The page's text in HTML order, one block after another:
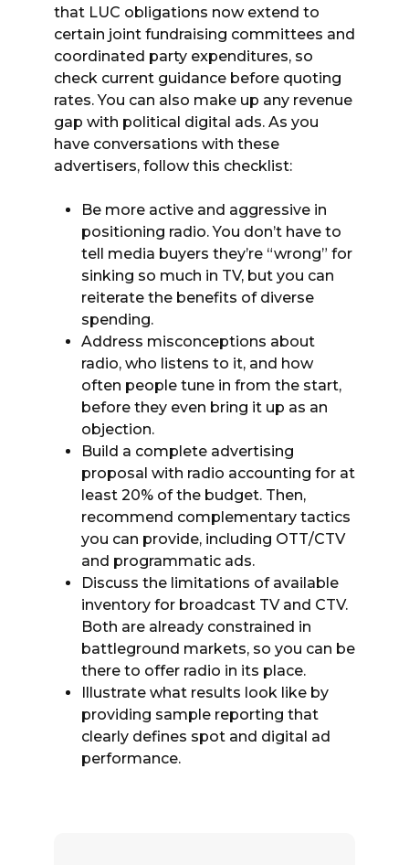
that LUC obligations now extend to
certain joint fundraising committees and
coordinated party expenditures, so
check current guidance before quoting
rates. You can also make up any revenue
gap with political digital ads. As you
have conversations with these
advertisers, follow this checklist:
Be more active and aggressive in
positioning radio. You don’t have to
tell media buyers they’re “wrong” for
sinking so much in TV, but you can
reiterate the benefits of diverse
spending.
Address misconceptions about
radio, who listens to it, and how
often people tune in from the start,
before they even bring it up as an
objection.
Build a complete advertising
proposal with radio accounting for at
least 20% of the budget. Then,
recommend complementary tactics
you can provide, including OTT/CTV
and programmatic ads.
Discuss the limitations of available
inventory for broadcast TV and CTV.
Both are already constrained in
battleground markets, so you can be
there to offer radio in its place.
Illustrate what results look like by
providing sample reporting that
clearly defines spot and digital ad
performance.